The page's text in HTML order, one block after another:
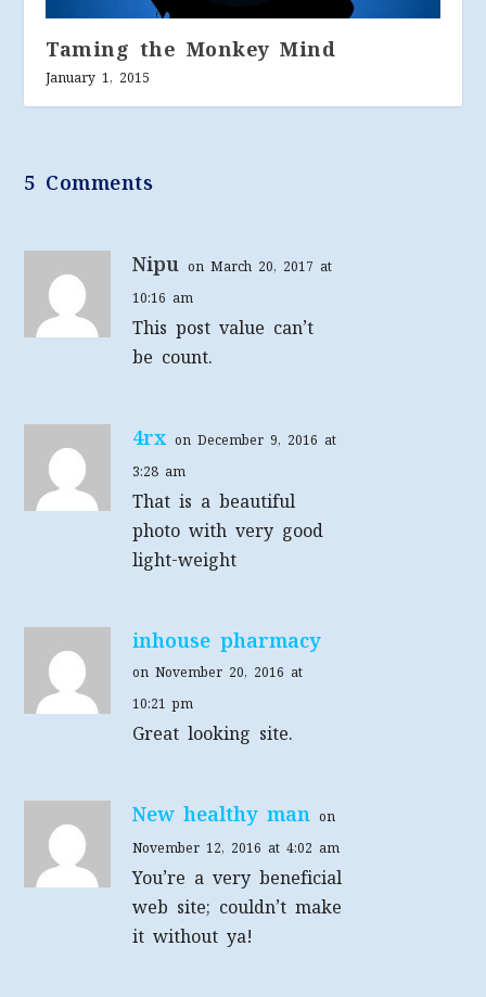
Taming the Monkey Mind
January 1, 2015
5 Comments
Nipu on March 20, 2017 at
10:16 am
This post value can’t
be count.
4rx on December 9, 2016 at
3:28 am
That is a beautiful
photo with very good
light-weight
inhouse pharmacy
on November 20, 2016 at
10:21 pm
Great looking site.
New healthy man on
November 12, 2016 at 4:02 am
You’re a very beneficial
web site; couldn’t make
it without ya!